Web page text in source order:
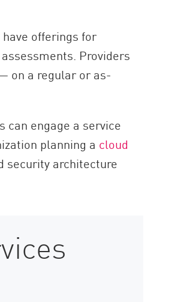
offerings for
Providers
on a regular or as-
can engage a service
planning a cloud
security architecture